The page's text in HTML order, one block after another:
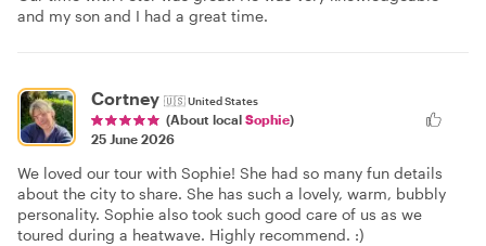
and my son and I had a great time.
Cortney 🇺🇸United States
(About local Sophie)
25 June 2026
We loved our tour with Sophie! She had so many fun details
about the city to share. She has such a lovely, warm, bubbly
personality. Sophie also took such good care of us as we
toured during a heatwave. Highly recommend. :)